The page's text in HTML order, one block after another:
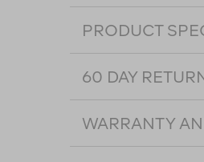
PRODUCT
60 DAY
WARRANTY